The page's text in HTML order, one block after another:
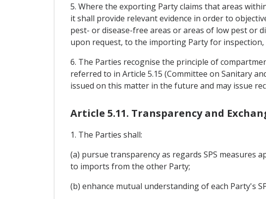
5. Where the exporting Party claims that areas
it shall provide relevant evidence in order to
pest- or disease-free areas or areas of low pest or
upon request, to the importing Party for
6. The Parties recognise the principle of
referred to in Article 5.15 (Committee on Sanitary
issued on this matter in the future and may issue
Article 5.11. Transparency and
1. The Parties shall:
(a) pursue transparency as regards SPS measures
to imports from the other Party;
(b) enhance mutual understanding of each Party's